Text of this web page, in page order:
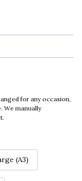
for any occasion,
We manually
(A3)